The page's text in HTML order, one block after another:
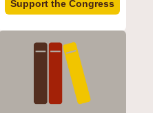
Support the Congress